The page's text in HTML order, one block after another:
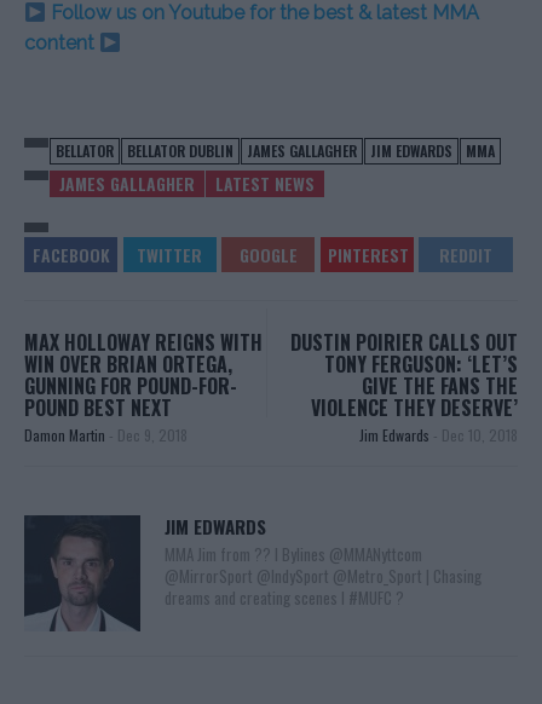
Follow us on Youtube for the best & latest MMA
content
BELLATOR BELLATOR DUBLIN JAMES GALLAGHER JIM EDWARDS MMA
JAMES GALLAGHER LATEST NEWS
MAX HOLLOWAY REIGNS WITH
WIN OVER BRIAN ORTEGA,
GUNNING FOR POUND-FOR-
POUND BEST NEXT
Damon Martin - Dec 9, 2018
DUSTIN POIRIER CALLS OUT
TONY FERGUSON: ‘LET’S
GIVE THE FANS THE
VIOLENCE THEY DESERVE’
Jim Edwards - Dec 10, 2018
JIM EDWARDS
MMA Jim from ?? l Bylines @MMANyttcom
@MirrorSport @IndySport @Metro_Sport | Chasing
dreams and creating scenes l #MUFC ?